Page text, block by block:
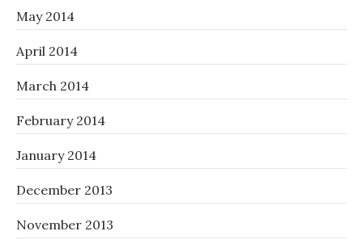
May 2014
April 2014
March 2014
February 2014
January 2014
December 2013
November 2013